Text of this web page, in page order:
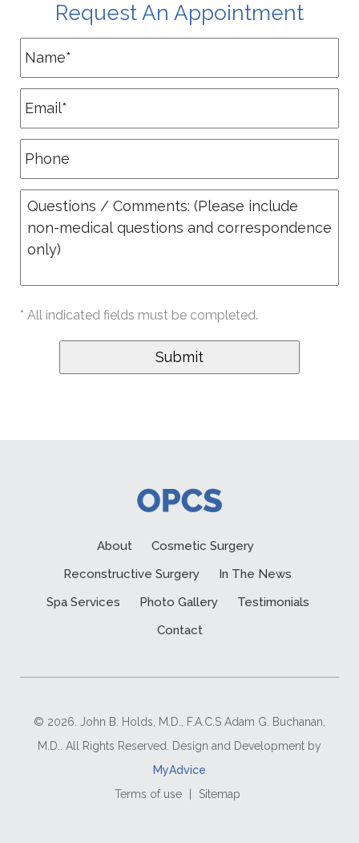
Request An Appointment
* All indicated fields must be completed.
About
Cosmetic Surgery
Reconstructive Surgery
In The News
Spa Services
Photo Gallery
Testimonials
Contact
© 2026. John B. Holds, M.D., F.A.C.S Adam G. Buchanan,
M.D.. All Rights Reserved. Design and Development by
MyAdvice
Terms of use
Sitemap